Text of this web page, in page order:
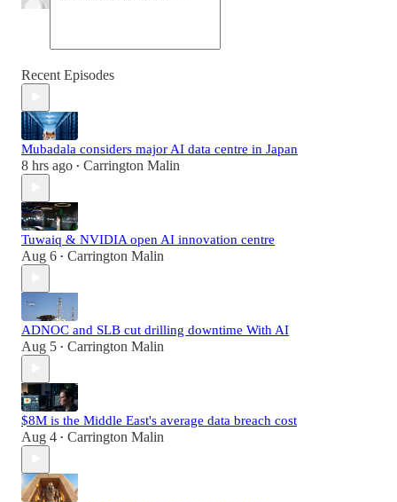
Recent Episodes
Mubadala considers major AI data centre in Japan
8 hrs ago • Carrington Malin
Tuwaiq & NVIDIA open AI innovation centre
Aug 6 • Carrington Malin
ADNOC and SLB cut drilling downtime With AI
Aug 5 • Carrington Malin
$8M is the Middle East's average data breach cost
Aug 4 • Carrington Malin